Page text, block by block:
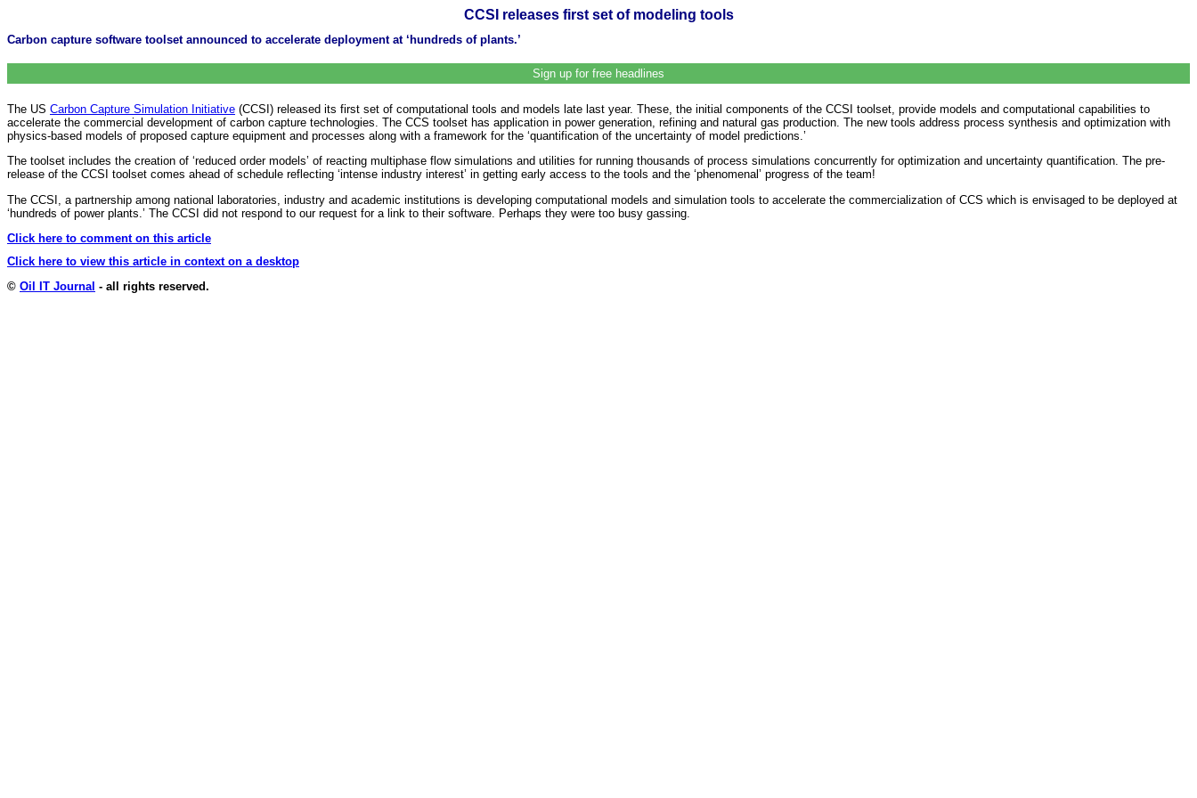
CCSI releases first set of modeling tools
Carbon capture software toolset announced to accelerate deployment at ‘hundreds of plants.’
Sign up for free headlines
The US Carbon Capture Simulation Initiative (CCSI) released its first set of computational tools and models late last year. These, the initial components of the CCSI toolset, provide models and computational capabilities to
accelerate the commercial development of carbon capture technologies. The CCS toolset has application in power generation, refining and natural gas production. The new tools address process synthesis and optimization with
physics-based models of proposed capture equipment and processes along with a framework for the ‘quantification of the uncertainty of model predictions.’
The toolset includes the creation of ‘reduced order models’ of reacting multiphase flow simulations and utilities for running thousands of process simulations concurrently for optimization and uncertainty quantification. The pre-
release of the CCSI toolset comes ahead of schedule reflecting ‘intense industry interest’ in getting early access to the tools and the ‘phenomenal’ progress of the team!
The CCSI, a partnership among national laboratories, industry and academic institutions is developing computational models and simulation tools to accelerate the commercialization of CCS which is envisaged to be deployed at
‘hundreds of power plants.’ The CCSI did not respond to our request for a link to their software. Perhaps they were too busy gassing.
Click here to comment on this article
Click here to view this article in context on a desktop
© Oil IT Journal - all rights reserved.